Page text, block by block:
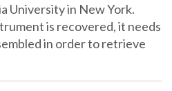
University in New York.
is recovered, it needs
in order to retrieve